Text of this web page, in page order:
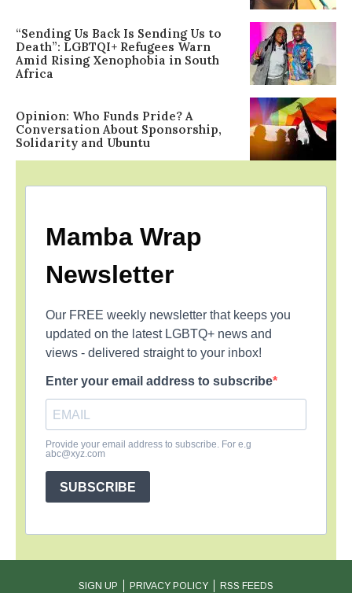
“Sending Us Back Is Sending Us to
Death”: LGBTQI+ Refugees Warn
Amid Rising Xenophobia in South
Africa
Opinion: Who Funds Pride? A
Conversation About Sponsorship,
Solidarity and Ubuntu
Mamba Wrap
Newsletter
Our FREE weekly newsletter that keeps you
updated on the latest LGBTQ+ news and
views - delivered straight to your inbox!
Enter your email address to subscribe
Provide your email address to subscribe. For e.g
abc@xyz.com
SUBSCRIBE
SIGN UP PRIVACY POLICY RSS FEEDS